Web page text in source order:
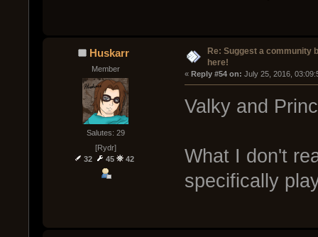
Huskarr
Member
Salutes: 29
[Rydr]
32
45 42
Re: Suggest a community
here!
« Reply #54 on: July 25, 2016,
Valky and
What I don't
specifically